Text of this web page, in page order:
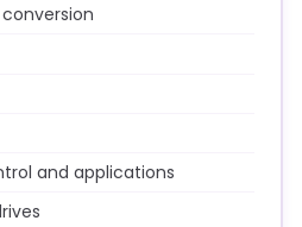
and applications